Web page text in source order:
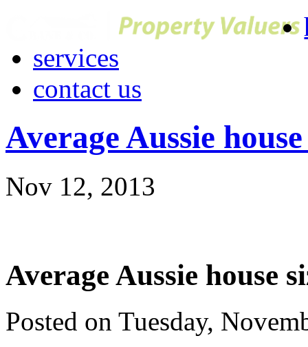
services
contact us
Average Aussie
Nov 12, 2013
Average Aussie house
Posted on Tuesday,